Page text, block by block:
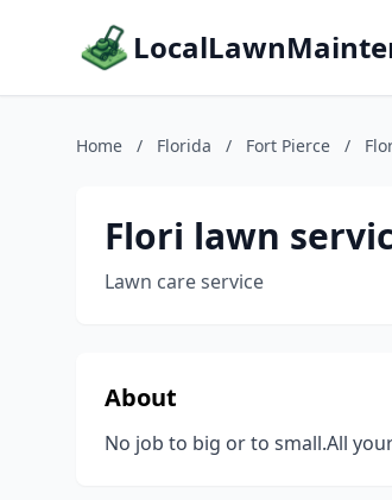
Home / Florida / Fort Pierce /
Flori lawn
Lawn care service
About
No job to big or to small.All